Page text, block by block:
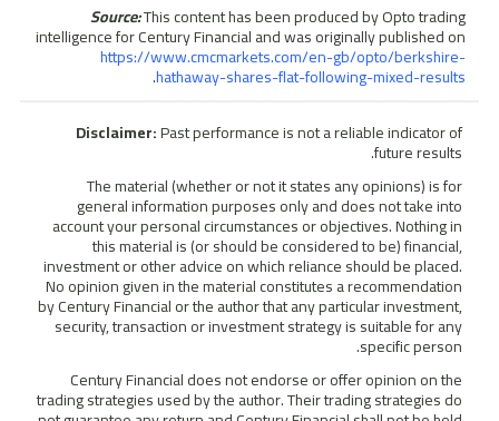
Source:This content has been produced by Opto trading
intelligence for Century Financial and was originally published on
https://www.cmcmarkets.com/en-gb/opto/berkshire-
hathaway-shares-flat-following-mixed-results
.
Disclaimer:Past performance is not a reliable indicator of
future results.
The material (whether or not it states any opinions) is for
general information purposes only and does not take into
account your personal circumstances or objectives. Nothing in
this material is (or should be considered to be) financial,
investment or other advice on which reliance should be placed.
No opinion given in the material constitutes a recommendation
by Century Financial or the author that any particular investment,
security, transaction or investment strategy is suitable for any
specific person.
Century Financial does not endorse or offer opinion on the
trading strategies used by the author. Their trading strategies do